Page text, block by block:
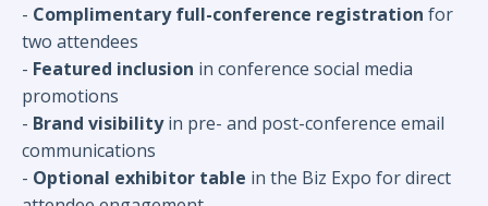
- Complimentary full-conference registration for
two attendees
- Featured inclusion in conference social media
promotions
- Brand visibilityin pre- and post-conference email
communications
- Optional exhibitor table in the Biz Expo for direct